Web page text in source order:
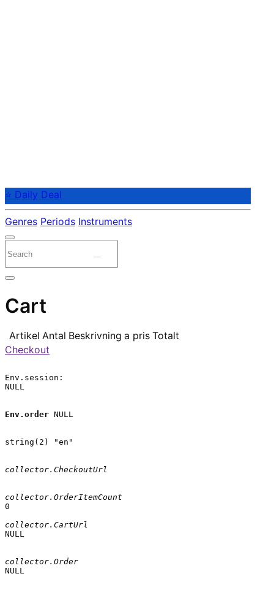
⭐ Daily Deal
Genres Periods Instruments
Cart
Artikel Antal Beskrivning a pris Totalt
Checkout
Env.session:
NULL
Env.order NULL
string(2) "en"
collector.CheckoutUrl
collector.OrderItemCount
0
collector.CartUrl
NULL
collector.Order
NULL